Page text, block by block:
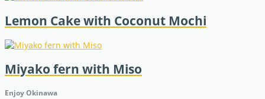
Lemon Cake with Coconut Mochi
Miyako fern with Miso
Enjoy Okinawa